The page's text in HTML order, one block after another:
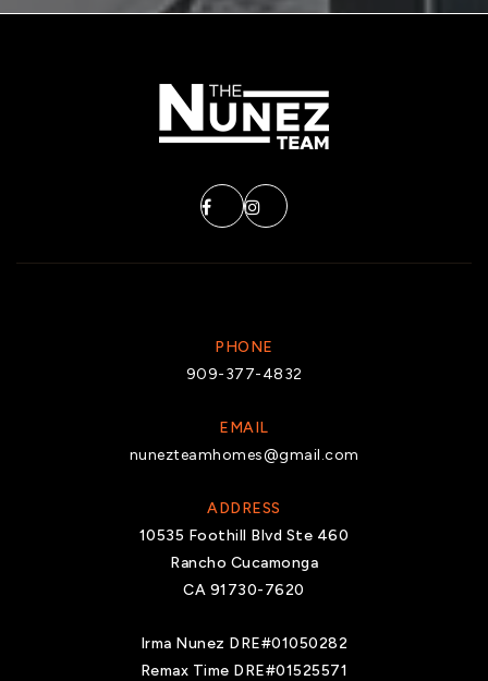
PHONE
909-377-4832
EMAIL
nunezteamhomes@gmail.com
ADDRESS
10535 Foothill Blvd Ste 460
Rancho Cucamonga
CA 91730-7620
Irma Nunez DRE#01050282
Remax Time DRE#01525571